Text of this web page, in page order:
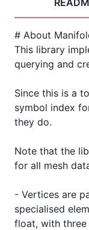
# About
This library
querying and
Since this is a
symbol index
they do.
Note that the
for all mesh
- Vertices are
specialised
float, with three